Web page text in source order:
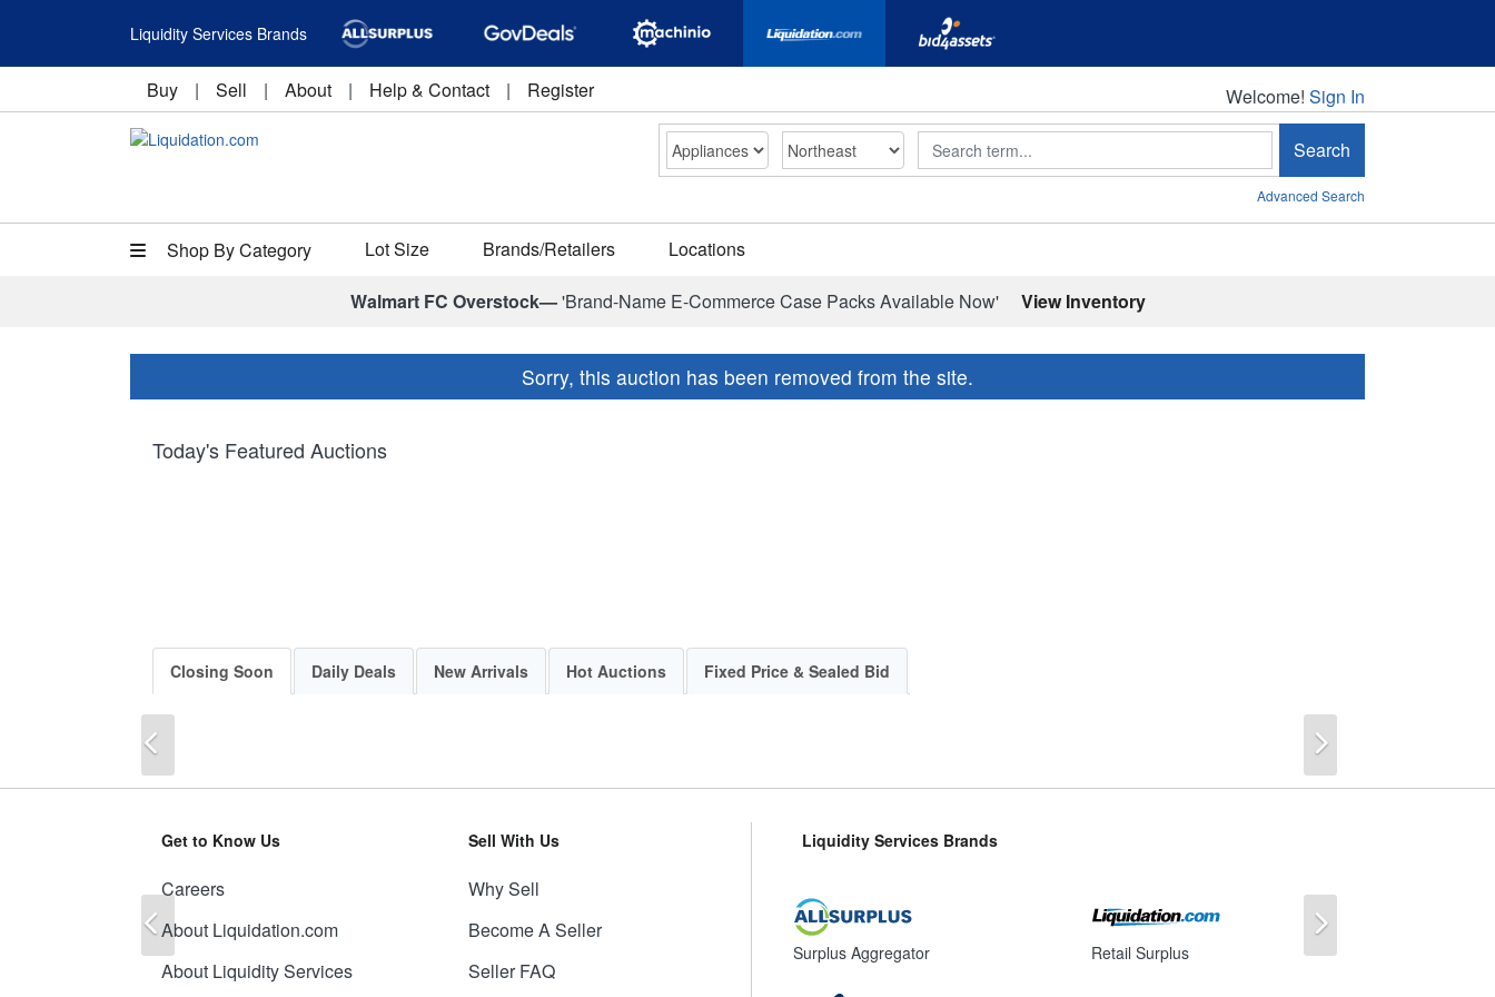
Liquidity Services Brands
Buy | Sell | About | Help & Contact | Register Welcome!
Welcome! Sign In
Search Search
Advanced Search
Shop By Category Lot Size Brands/Retailers Locations
Walmart FC Overstock—'Brand-Name E-Commerce Case Packs Available Now' View Inventory
Sorry, this auction has been removed from the site.
Today's Featured Auctions
Closing Soon Daily Deals New Arrivals Hot Auctions Fixed Price & Sealed Bid
Get to Know Us
Careers
About Liquidation.com
About Liquidity Services
Sell With Us
Why Sell
Become A Seller
Seller FAQ
Liquidity Services Brands
Surplus Aggregator Retail Surplus